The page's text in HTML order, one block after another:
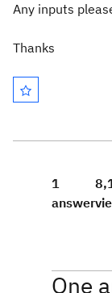
Any inputs
Thanks
1
answer
One